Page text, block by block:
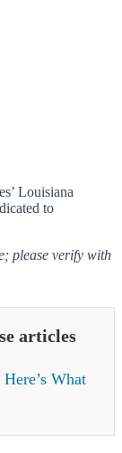
Louisiana
to
please verify with
articles
What